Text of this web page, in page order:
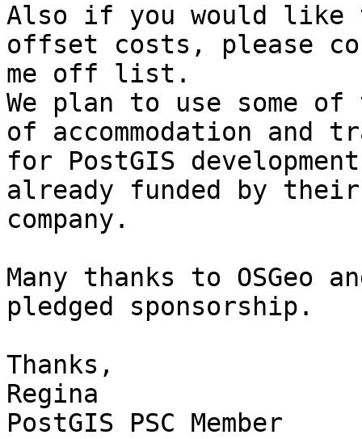
Also if you would like
offset costs, please
me off list.
We plan to use some
of accommodation and
for PostGIS
already funded by their
company.
Many thanks to OSGeo
pledged sponsorship.
Thanks,
Regina
PostGIS PSC Member